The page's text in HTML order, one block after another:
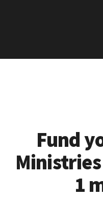
Fund
1